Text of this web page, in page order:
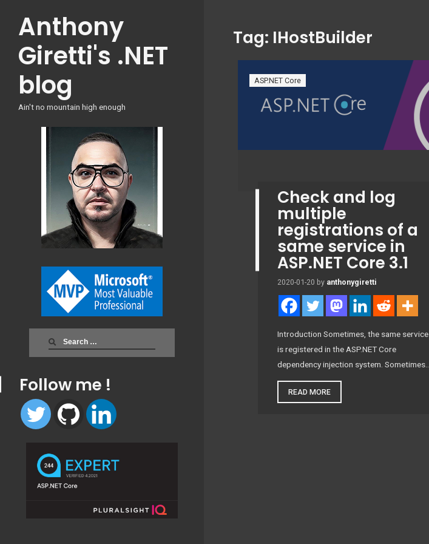
contentAnthony
Giretti's .NET
blog
Ain't no mountain high enough
Search
for:
Follow me !
Tag: IHostBuilder
ASP.NET Core
Check and log
multiple
registrations of a
same service in
ASP.NET Core 3.1
2020-01-20 by anthonygiretti
Introduction Sometimes, the same service
is registered in the ASP.NET Core
dependency injection system. Sometimes…
READ MORE